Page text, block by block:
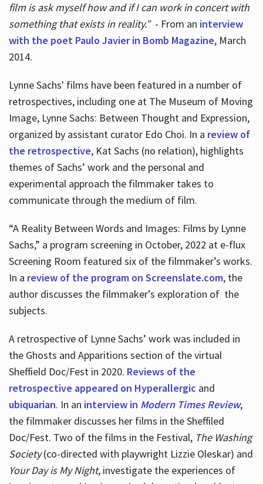
film is ask myself how and if I can work in concert with
something that exists in reality.”- From an interview
with the poet Paulo Javier in Bomb Magazine, March
2014.
Lynne Sachs' films have been featured in a number of
retrospectives, including one at The Museum of Moving
Image, Lynne Sachs: Between Thought and Expression,
organized by assistant curator Edo Choi. In a review of
the retrospective, Kat Sachs (no relation), highlights
themes of Sachs’ work and the personal and
experimental approach the filmmaker takes to
communicate through the medium of film.
“A Reality Between Words and Images: Films by Lynne
Sachs,” a program screening in October, 2022 at e-flux
Screening Room featured six of the filmmaker’s works.
In a review of the program on Screenslate.com, the
author discusses the filmmaker’s exploration of the
subjects.
A retrospective of Lynne Sachs’ work was included in
the Ghosts and Apparitions section of the virtual
Sheffield Doc/Fest in 2020. Reviews of the
retrospective appeared on Hyperallergic and
ubiquarian. In an interview in Modern Times Review,
the filmmaker discusses her films in the Sheffiled
Doc/Fest. Two of the films in the Festival, The Washing
Society(co-directed with playwright Lizzie Oleskar) and
Your Day is My Night, investigate the experiences of